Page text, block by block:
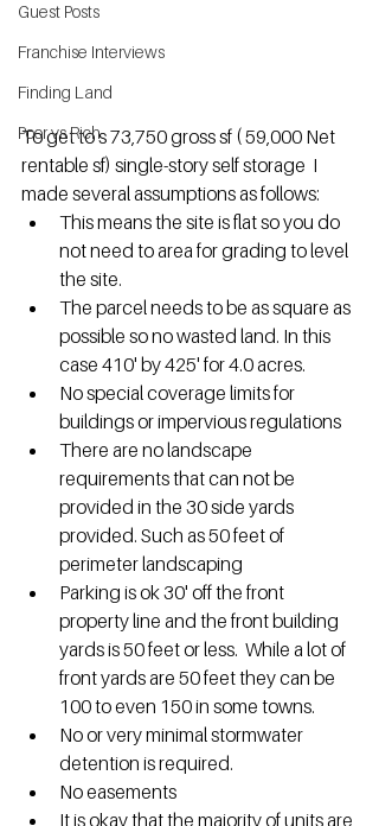
Guest Posts
Franchise Interviews
Finding Land
Poor vs Rich
To get to s 73,750 gross sf ( 59,000 Net
rentable sf) single-story self storage  I
made several assumptions as follows:
This means the site is flat so you do
not need to area for grading to level
the site.
The parcel needs to be as square as
possible so no wasted land. In this
case 410' by 425' for 4.0 acres.
No special coverage limits for
buildings or impervious regulations
There are no landscape
requirements that can not be
provided in the 30 side yards
provided. Such as 50 feet of
perimeter landscaping
Parking is ok 30' off the front
property line and the front building
yards is 50 feet or less.  While a lot of
front yards are 50 feet they can be
100 to even 150 in some towns.
No or very minimal stormwater
detention is required.
No easements
It is okay that the majority of units are